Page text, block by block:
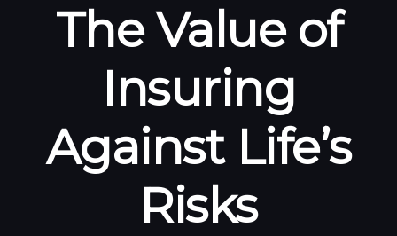
The Value of
Insuring
Against Life’s
Risks